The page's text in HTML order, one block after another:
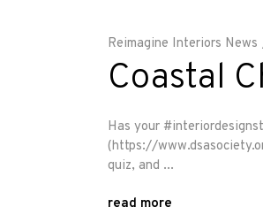
Reimagine Interiors News
Coastal
Has your
(https://
quiz, and
read more